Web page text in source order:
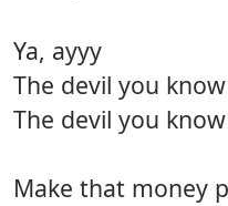
Ya, ayyy
The devil you know
The devil you know
Make that money